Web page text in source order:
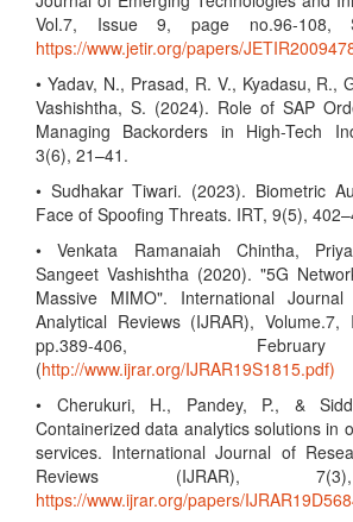
Vol.7, Issue 9, page no.96-108,
https://www.jetir.org/papers/
• Yadav, N., Prasad, R. V., Kyadasu, R.,
Vashishtha, S. (2024). Role of SAP
Managing Backorders in High-Tech
3(6), 21–41.
• Sudhakar Tiwari. (2023). Biometric
Face of Spoofing Threats. IRT, 9(5),
• Venkata Ramanaiah Chintha,
Sangeet Vashishtha (2020). "5G
Massive MIMO". International
Analytical Reviews (IJRAR),
pp.389-406,
(http://www.ijrar.org/IJRAR19S1815.pdf)
• Cherukuri, H., Pandey, P., &
Containerized data analytics solutions in
services. International Journal of
Reviews (IJRAR),
https://www.ijrar.org/papers/